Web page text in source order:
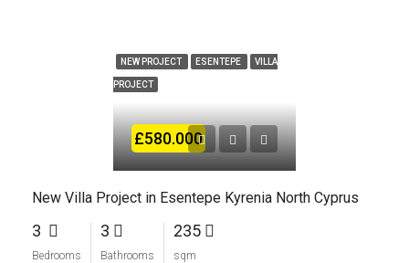
NEW PROJECT ESENTEPE VILLA
PROJECT
£580.000
New Villa Project in Esentepe Kyrenia North Cyprus
3
Bedrooms
3
Bathrooms
235
sqm